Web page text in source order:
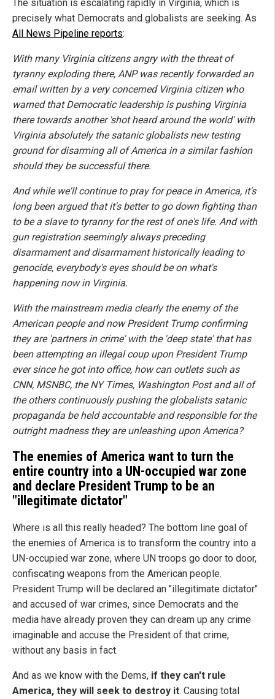
The situation is escalating rapidly in Virginia, which is
precisely what Democrats and globalists are seeking. As
All News Pipeline reports:
With many Virginia citizens angry with the threat of
tyranny exploding there, ANP was recently forwarded an
email written by a very concerned Virginia citizen who
warned that Democratic leadership is pushing Virginia
there towards another 'shot heard around the world' with
Virginia absolutely the satanic globalists new testing
ground for disarming all of America in a similar fashion
should they be successful there.
And while we'll continue to pray for peace in America, it's
long been argued that it's better to go down fighting than
to be a slave to tyranny for the rest of one's life. And with
gun registration seemingly always preceding
disarmament and disarmament historically leading to
genocide, everybody's eyes should be on what's
happening now in Virginia.
With the mainstream media clearly the enemy of the
American people and now President Trump confirming
they are 'partners in crime' with the 'deep state' that has
been attempting an illegal coup upon President Trump
ever since he got into office, how can outlets such as
CNN, MSNBC, the NY Times, Washington Post and all of
the others continuously pushing the globalists satanic
propaganda be held accountable and responsible for the
outright madness they are unleashing upon America?
The enemies of America want to turn the
entire country into a UN-occupied war zone
and declare President Trump to be an
"illegitimate dictator"
Where is all this really headed? The bottom line goal of
the enemies of America is to transform the country into a
UN-occupied war zone, where UN troops go door to door,
confiscating weapons from the American people.
President Trump will be declared an "illegitimate dictator"
and accused of war crimes, since Democrats and the
media have already proven they can dream up any crime
imaginable and accuse the President of that crime,
without any basis in fact.
And as we know with the Dems, if they can't rule
America, they will seek to destroy it. Causing total